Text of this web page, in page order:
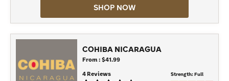
SHOP NOW
COHIBA NICARAGUA
From : $41.99
4 Reviews
Strength:Full